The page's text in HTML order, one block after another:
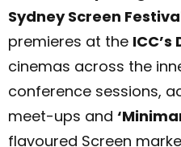
Sydney Screen
premieres at the
cinemas across the
conference sessions,
meet-ups and
flavoured Screen